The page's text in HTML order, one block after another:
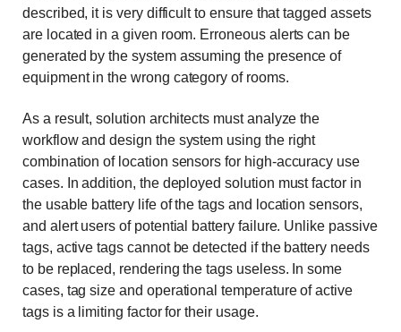
described, it is very difficult to ensure that tagged assets
are located in a given room. Erroneous alerts can be
generated by the system assuming the presence of
equipment in the wrong category of rooms.
As a result, solution architects must analyze the
workflow and design the system using the right
combination of location sensors for high-accuracy use
cases. In addition, the deployed solution must factor in
the usable battery life of the tags and location sensors,
and alert users of potential battery failure. Unlike passive
tags, active tags cannot be detected if the battery needs
to be replaced, rendering the tags useless. In some
cases, tag size and operational temperature of active
tags is a limiting factor for their usage.